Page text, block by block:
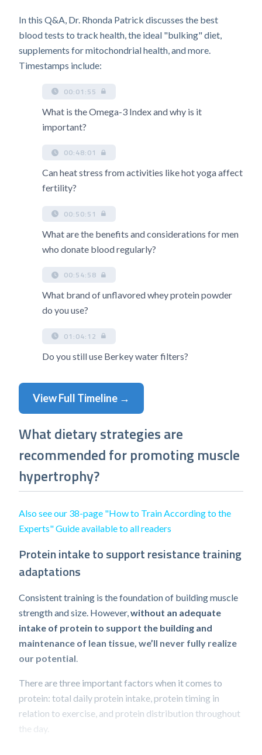
In this Q&A, Dr. Rhonda Patrick discusses the best
blood tests to track health, the ideal "bulking" diet,
supplements for mitochondrial health, and more.
Timestamps include:
00:01:55
What is the Omega-3 Index and why is it
important?
00:48:01
Can heat stress from activities like hot yoga affect
fertility?
00:50:51
What are the benefits and considerations for men
who donate blood regularly?
00:54:58
What brand of unflavored whey protein powder
do you use?
01:04:12
Do you still use Berkey water filters?
View Full Timeline →
What dietary strategies are
recommended for promoting muscle
hypertrophy?
Also see our 38-page "How to Train According to the
Experts" Guide available to all readers
Protein intake to support resistance training
adaptations
Consistent training is the foundation of building muscle
strength and size. However, without an adequate
intake of protein to support the building and
maintenance of lean tissue, we’ll never fully realize
our potential
There are three important factors when it comes to
protein: total daily protein intake, protein timing in
relation to exercise, and protein distribution throughout
the day.